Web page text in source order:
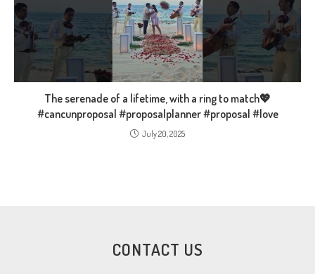
The serenade of a lifetime, with a ring to match💖
#cancunproposal #proposalplanner #proposal #love
July 20, 2025
CONTACT US